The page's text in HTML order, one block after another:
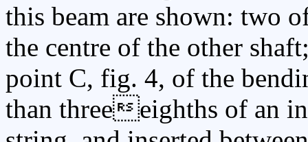
this beam are shown: two
the centre of the other
point C, fig. 4, of the
than threeeighths of an